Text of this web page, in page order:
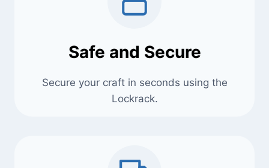
Safe and Secure
Secure your craft in seconds using the
Lockrack.